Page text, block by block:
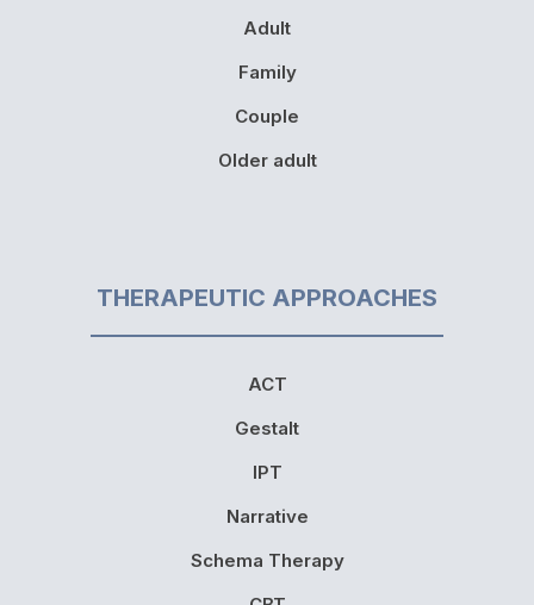
Adult
Family
Couple
Older adult
THERAPEUTIC APPROACHES
ACT
Gestalt
IPT
Narrative
Schema Therapy